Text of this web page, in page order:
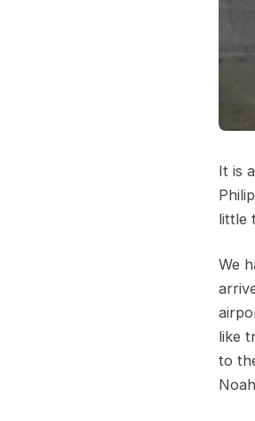
It is
little
We
like
to